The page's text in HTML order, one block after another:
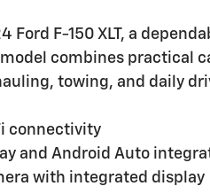
Ford F-150 XLT, a
combines practical
towing, and daily
connectivity
and Android Auto
with integrated display